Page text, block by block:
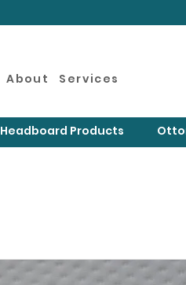
About Services
Headboard Products